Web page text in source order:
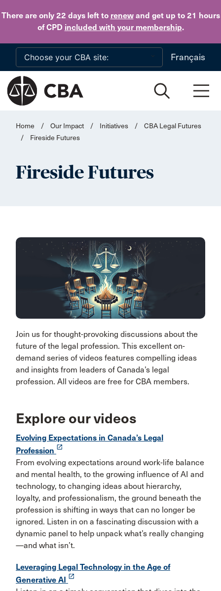
There are only 22 daysleft to renewand get up to 21 hours
of CPD included with your membership.
Skip to main content
Français
Home / Our Impact / Initiatives /
CBA Legal Futures
/
Fireside Futures
Fireside Futures
Join us for thought-provoking discussions about the
future of the legal profession. This excellent on-
demand series of videos features compelling ideas
and insights from leaders of Canada’s legal
profession. All videos are free for CBA members.
Explore our videos
Evolving Expectations in Canada’s Legal
Profession launch
From evolving expectations around work-life balance
and mental health, to the growing influence of AI and
technology, to changing ideas about hierarchy,
loyalty, and professionalism, the ground beneath the
profession is shifting in ways that can no longer be
ignored. Listen in on a fascinating discussion with a
dynamic panel to help unpack what’s really changing
—and what isn’t.
Leveraging Legal Technology in the Age of
Generative AI
launch